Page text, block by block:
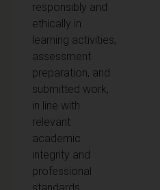
responsibly and
ethically in
learning activities,
assessment
preparation, and
submitted work,
in line with
relevant
academic
integrity and
professional
standards